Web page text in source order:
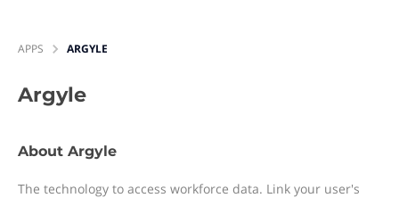
APPS ARGYLE
Argyle
About Argyle
The technology to access workforce data. Link your user's